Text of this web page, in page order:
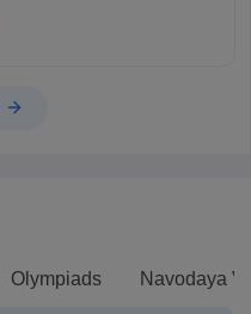
Olympiads Navodaya